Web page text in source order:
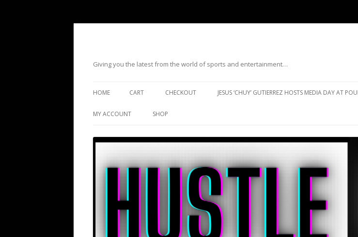
Giving you the latest from the world of sports and entertainment…
HOME CART CHECKOUT JESUS ‘CHUY’ GUTIERREZ HOSTS MEDIA DAY AT
MY ACCOUNT SHOP